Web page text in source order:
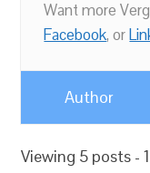
Want more
Facebook, or
Author
Viewing 5 posts -